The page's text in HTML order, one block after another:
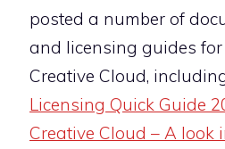
posted a number of
and licensing guides for
Creative Cloud,
Licensing Quick Guide
Creative Cloud – A look